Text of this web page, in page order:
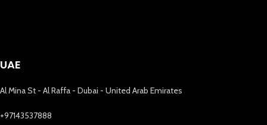
UAE
Al Mina St - Al Raffa - Dubai - United Arab Emirates
+97143537888